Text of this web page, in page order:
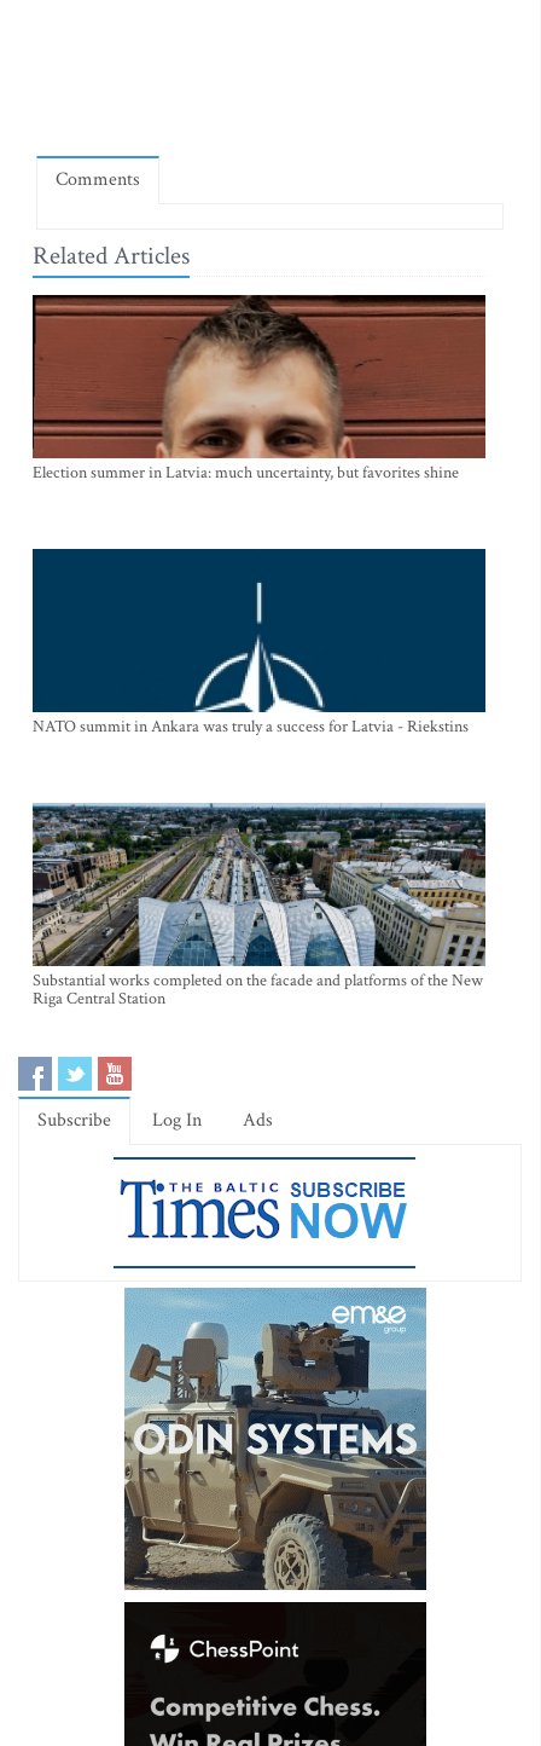
Comments
Related Articles
Election summer in Latvia: much uncertainty, but favorites shine
NATO summit in Ankara was truly a success for Latvia - Riekstins
Substantial works completed on the facade and platforms of the New
Riga Central Station
Subscribe Log In Ads